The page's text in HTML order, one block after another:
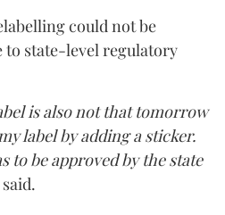
could not be
to state-level regulatory
is also not that tomorrow
label by adding a sticker.
to be approved by the state